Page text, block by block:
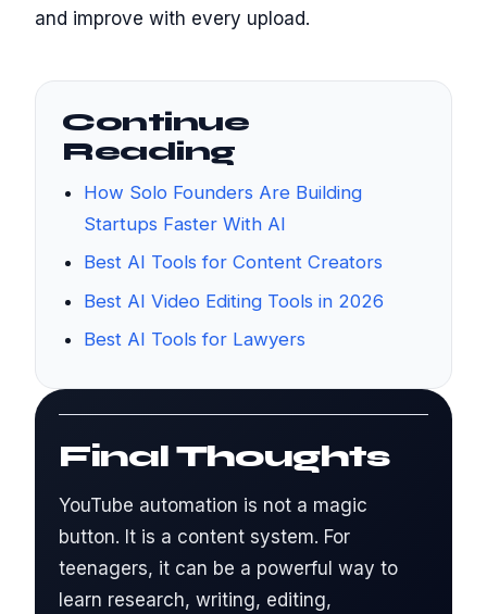
and improve with every upload.
Continue
Reading
How Solo Founders Are Building
Startups Faster With AI
Best AI Tools for Content Creators
Best AI Video Editing Tools in 2026
Best AI Tools for Lawyers
Final Thoughts
YouTube automation is not a magic
button. It is a content system. For
teenagers, it can be a powerful way to
learn research, writing, editing,